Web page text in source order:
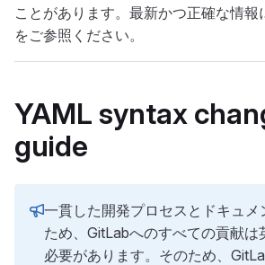
ことがあります。最新かつ正確な情報
をご参照ください。
YAML syntax
guide
一貫した開発プロセスとドキュメ
ため、GitLabへのすべての貢献は
必要があります。そのため、